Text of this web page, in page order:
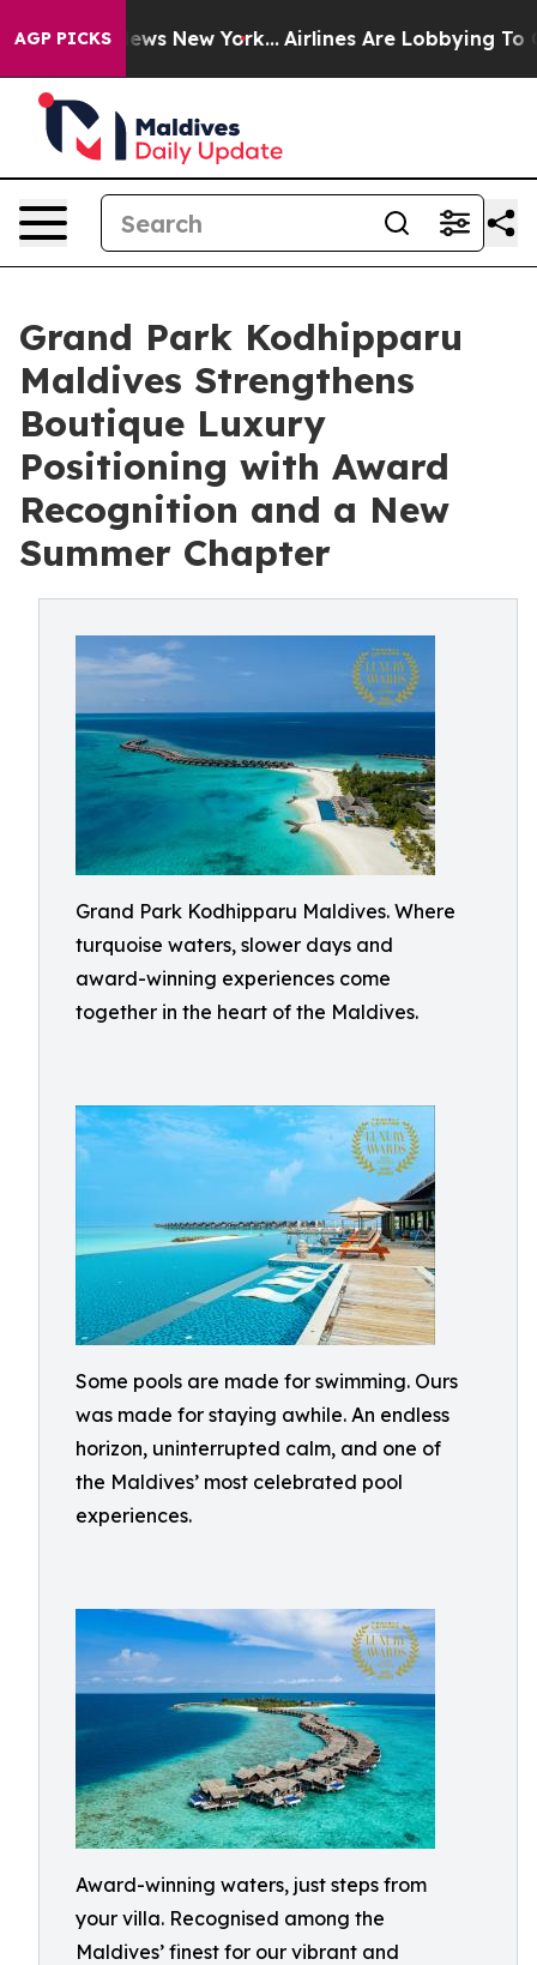
AGP PICKS
News New York... Airlines Are Lobbying To
Grand Park Kodhipparu
Maldives Strengthens
Boutique Luxury
Positioning with Award
Recognition and a New
Summer Chapter
Grand Park Kodhipparu Maldives. Where
turquoise waters, slower days and
award-winning experiences come
together in the heart of the Maldives.
Some pools are made for swimming. Ours
was made for staying awhile. An endless
horizon, uninterrupted calm, and one of
the Maldives’ most celebrated pool
experiences.
Award-winning waters, just steps from
your villa. Recognised among the
Maldives’ finest for our vibrant and